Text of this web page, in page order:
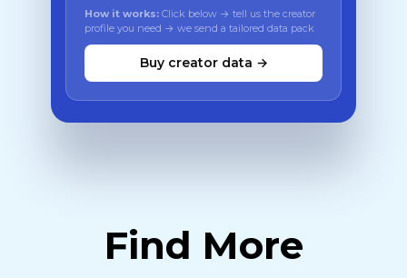
How it works: Click below → tell us the creator
profile you need → we send a tailored data pack
Buy creator data →
Find More